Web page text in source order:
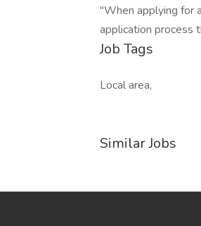
"When applying for
application process
Job Tags
Local area,
Similar Jobs